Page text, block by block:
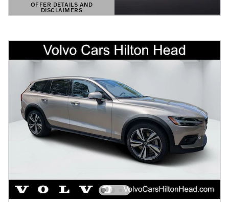
OFFER DETAILS AND
DISCLAIMERS
OPEN DETAILS MODAL